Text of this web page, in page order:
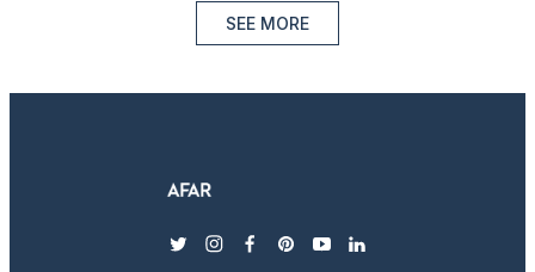
SEE MORE
twitterinstagram
facebook
pinterest
youtubelinkedin